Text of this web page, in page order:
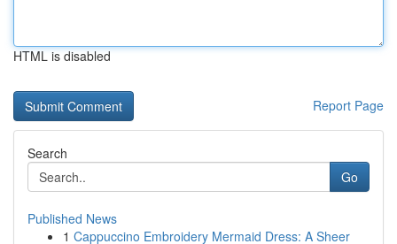
HTML is disabled
Report Page
Search
Go
Published News
1 Cappuccino Embroidery Mermaid Dress: A Sheer